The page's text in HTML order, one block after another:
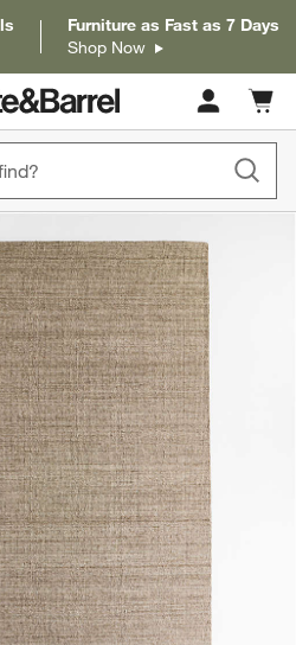
Furniture as Fast as 7 Days
Shop Now
Cart
items